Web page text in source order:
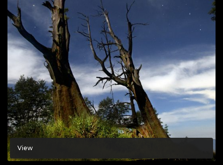
View